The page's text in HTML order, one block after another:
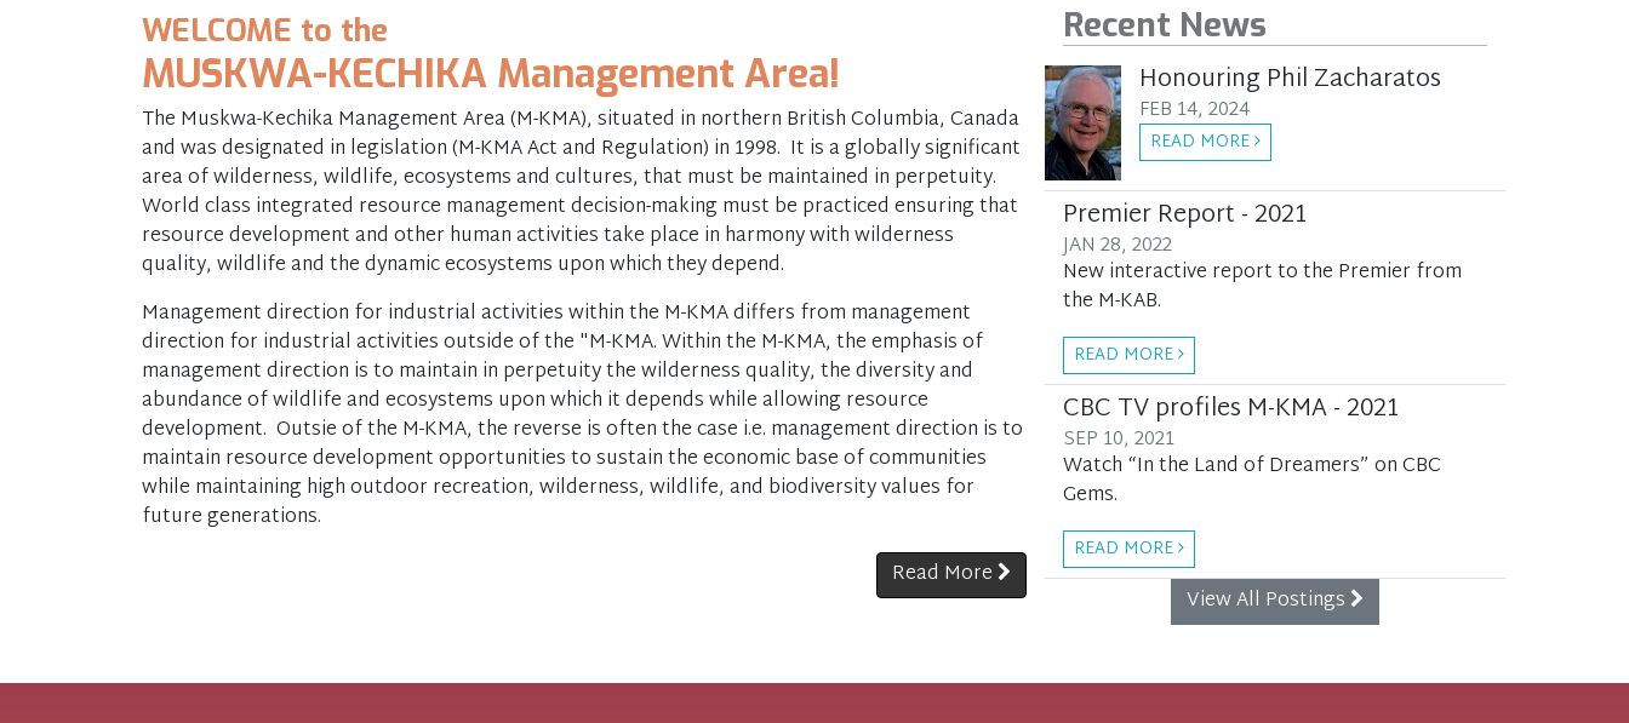
WELCOME to the
MUSKWA-KECHIKA Management Area!
The Muskwa-Kechika Management Area (M-KMA), situated in northern British Columbia, Canada
and was designated in legislation (M-KMA Act and Regulation) in 1998. It is a globally significant
area of wilderness, wildlife, ecosystems and cultures, that must be maintained in perpetuity.
World class integrated resource management decision-making must be practiced ensuring that
resource development and other human activities take place in harmony with wilderness
quality, wildlife and the dynamic ecosystems upon which they depend.
Management direction for industrial activities within the M-KMA differs from management
direction for industrial activities outside of the "M-KMA. Within the M-KMA, the emphasis of
management direction is to maintain in perpetuity the wilderness quality, the diversity and
abundance of wildlife and ecosystems upon which it depends while allowing resource
development. Outsie of the M-KMA, the reverse is often the case i.e. management direction is to
maintain resource development opportunities to sustain the economic base of communities
while maintaining high outdoor recreation, wilderness, wildlife, and biodiversity values for
future generations.
Read More
Recent News
Honouring Phil Zacharatos
FEB 14, 2024
READ MORE
Premier Report - 2021
JAN 28, 2022
New interactive report to the Premier from
the M-KAB.
READ MORE
CBC TV profiles M-KMA - 2021
SEP 10, 2021
Watch “In the Land of Dreamers” on CBC
Gems.
READ MORE
View All Postings